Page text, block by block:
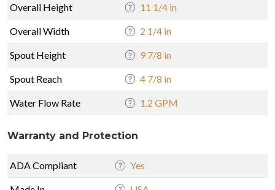
Overall Height 11 1/4 in
Overall Width 2 1/4 in
Spout Height 9 7/8 in
Spout Reach 4 7/8 in
Water Flow Rate 1.2 GPM
Warranty and Protection
ADA Compliant Yes